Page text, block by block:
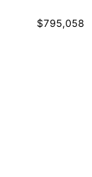
$795,058